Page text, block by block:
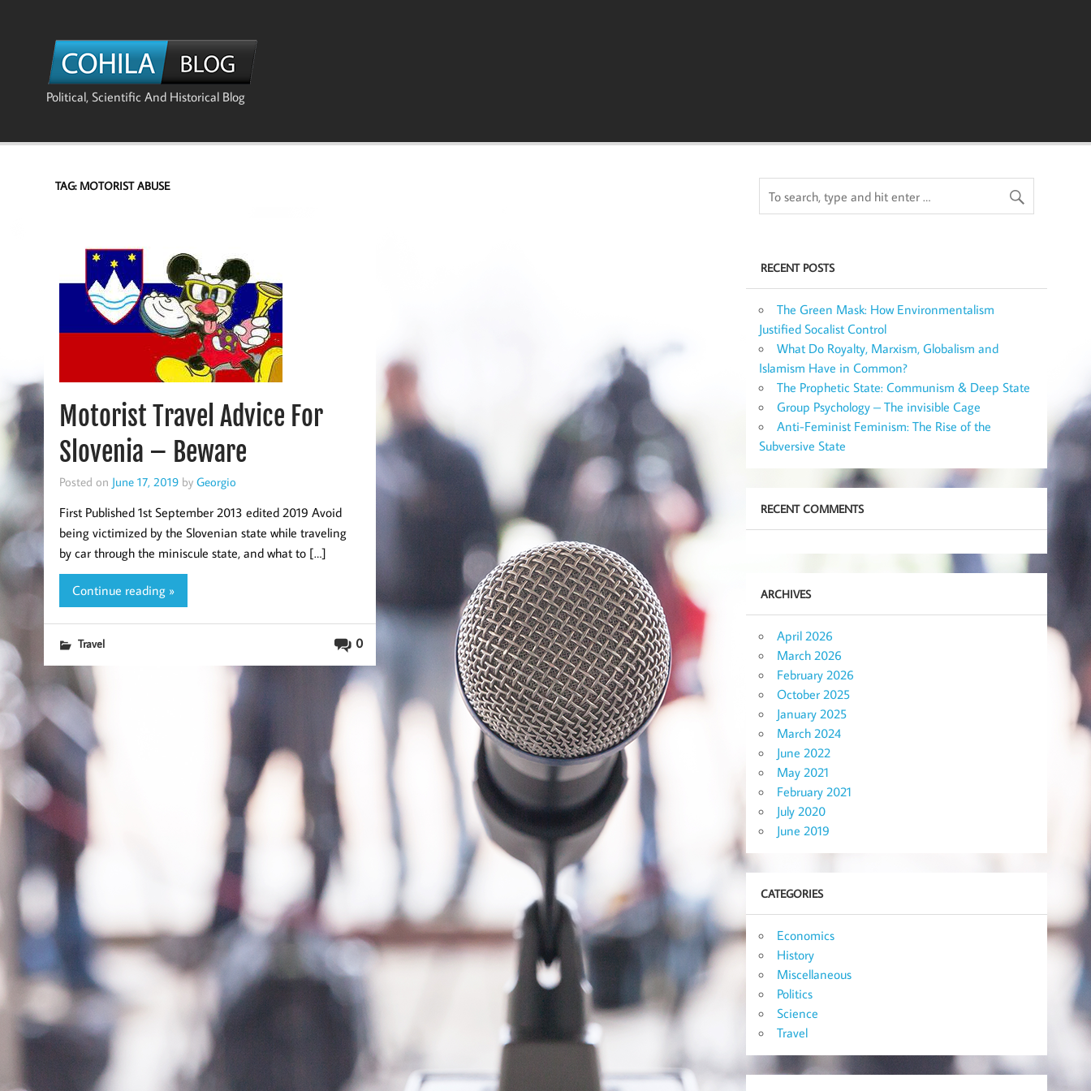
Political, Scientific And Historical Blog
TAG: MOTORIST ABUSE
Motorist Travel Advice For
Slovenia – Beware
Posted on June 17, 2019by Georgio
First Published 1st September 2013 edited 2019 Avoid
being victimized by the Slovenian state while traveling
by car through the miniscule state, and what to […]
Continue reading »
0
Travel
RECENT POSTS
The Green Mask: How Environmentalism
Justified Socalist Control
What Do Royalty, Marxism, Globalism and
Islamism Have in Common?
The Prophetic State: Communism & Deep State
Group Psychology – The invisible Cage
Anti-Feminist Feminism: The Rise of the
Subversive State
RECENT COMMENTS
ARCHIVES
April 2026
March 2026
February 2026
October 2025
January 2025
March 2024
June 2022
May 2021
February 2021
July 2020
June 2019
CATEGORIES
Economics
History
Miscellaneous
Politics
Science
Travel